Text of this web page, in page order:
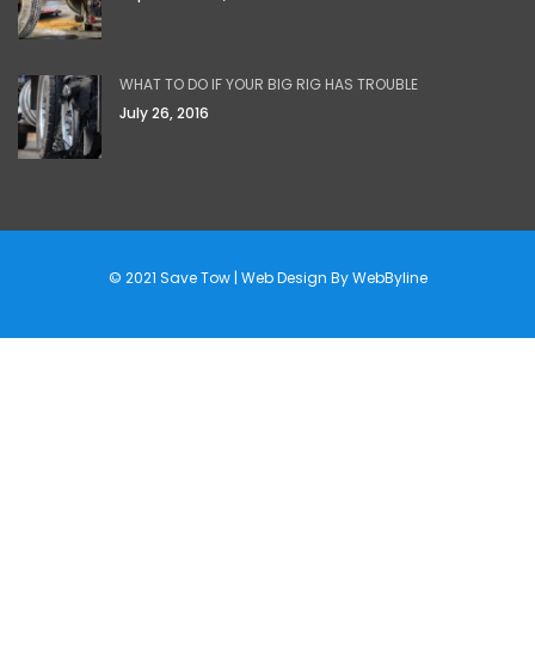
WHAT TO DO IF YOUR BIG RIG HAS TROUBLE
July 26, 2016
© 2021 Save Tow | Web Design ByWebByline